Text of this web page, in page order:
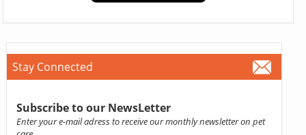
Stay Connected
Subscribe to our NewsLetter
Enter your e-mail adress to receive our monthly newsletter on pet